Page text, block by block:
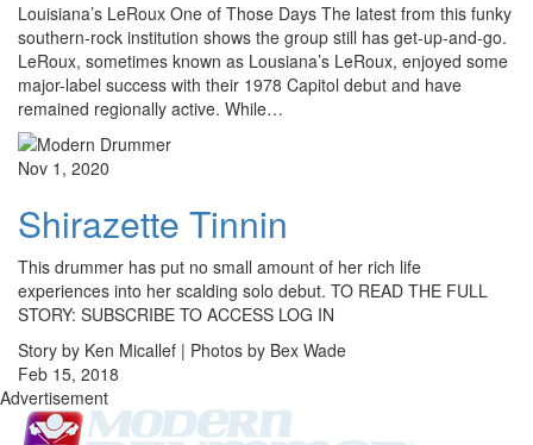
Louisiana’s LeRoux One of Those Days The latest from this funky
southern-rock institution shows the group still has get-up-and-go.
LeRoux, sometimes known as Lousiana’s LeRoux, enjoyed some
major-label success with their 1978 Capitol debut and have
remained regionally active. While…
Nov 1, 2020
Shirazette Tinnin
This drummer has put no small amount of her rich life
experiences into her scalding solo debut. TO READ THE FULL
STORY: SUBSCRIBE TO ACCESS LOG IN
Story by Ken Micallef | Photos by Bex Wade
Feb 15, 2018
Advertisement